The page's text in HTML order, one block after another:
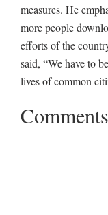
measures. He
more people
efforts of the
said, “We have to
lives of common
Comments